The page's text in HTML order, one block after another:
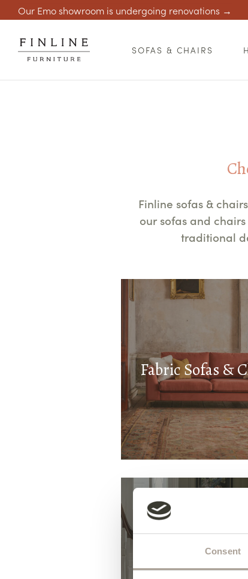
Consent
Our Emo showroom is undergoing renovations →
SOFAS & CHAIRS
Finline sofas &
our sofas and
traditional
Fabric Sofas &
Occasional